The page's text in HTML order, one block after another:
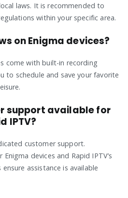
laws. It is recommended to
within your specific area.
on Enigma devices?
come with built-in recording
to schedule and save your favorite
support available for
IPTV?
customer support.
devices and Rapid IPTV’s
assistance is available